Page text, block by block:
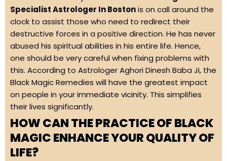
Specialist Astrologer In Bostonis on call around the
clock to assist those who need to redirect their
destructive forces in a positive direction. He has never
abused his spiritual abilities in his entire life. Hence,
one should be very careful when fixing problems with
this. According to Astrologer Aghori Dinesh Baba Ji, the
Black Magic Remedies will have the greatest impact
on people in your immediate vicinity. This simplifies
their lives significantly.
HOW CAN THE PRACTICE OF BLACK
MAGIC ENHANCE YOUR QUALITY OF
LIFE?